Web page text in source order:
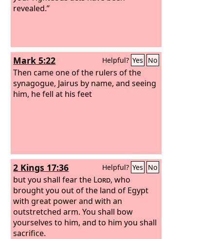
revealed.”
Mark 5:22 Helpful? Yes No
Then came one of the rulers of the
synagogue, Jairus by name, and seeing
him, he fell at his feet
2 Kings 17:36 Helpful? Yes No
but you shall fear the Lord, who
brought you out of the land of Egypt
with great power and with an
outstretched arm. You shall bow
yourselves to him, and to him you shall
sacrifice.